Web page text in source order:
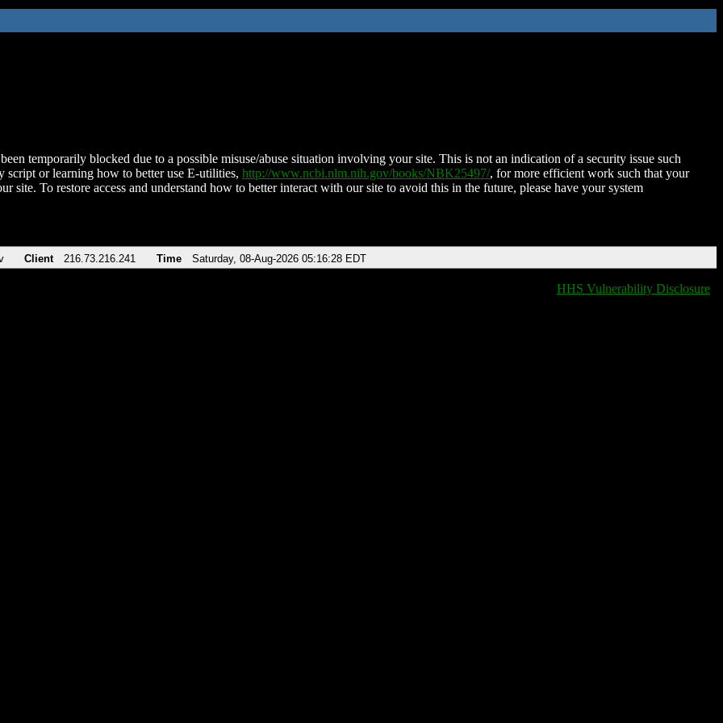
temporarily blocked due to a possible misuse/abuse situation involving your site. This is not an indication of a security issue such
script or learning how to better use E-utilities, http://www.ncbi.nlm.nih.gov/books/NBK25497/, for more efficient work such that your
site. To restore access and understand how to better interact with our site to avoid this in the future, please have your system
Client 216.73.216.241 Time Saturday, 08-Aug-2026 05:16:28 EDT
HHS Vulnerability Disclosure